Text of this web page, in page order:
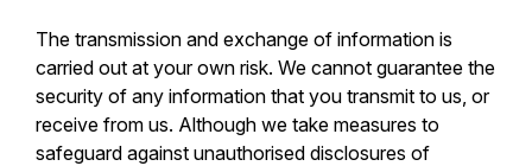
The transmission and exchange of information is
carried out at your own risk. We cannot guarantee the
security of any information that you transmit to us, or
receive from us. Although we take measures to
safeguard against unauthorised disclosures of